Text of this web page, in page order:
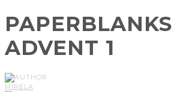
PAPERBLANKS
ADVENT 1
MIRELA